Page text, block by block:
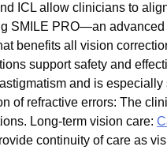
ICL allow clinicians to
SMILE PRO—an advanced
benefits all vision
support safety and
and is especially
of refractive errors: The
Long-term vision care:
continuity of care as